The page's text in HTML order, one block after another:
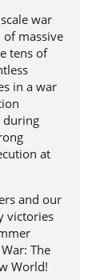
war
of massive
tens of
in a war
during
at
and our
victories
The
World!